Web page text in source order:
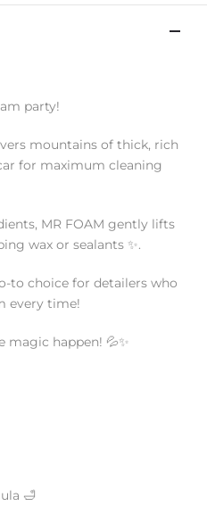
party!
mountains of thick, rich
for maximum cleaning
MR FOAM gently lifts
wax or sealants ✨.
to choice for detailers who
every time!
magic happen! 💦✨
🛁